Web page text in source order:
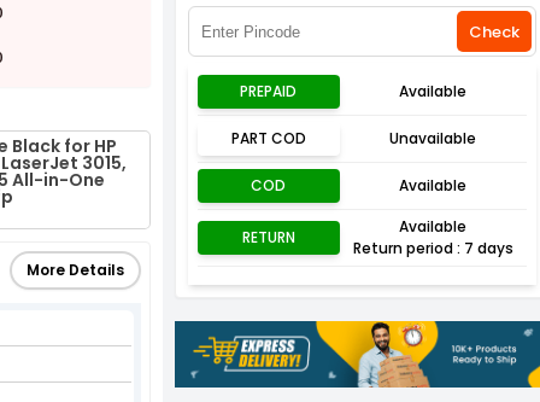
Black for HP
3015,
All-in-One
More Details
Check
PREPAID Available
PART COD Unavailable
COD Available
RETURN
Available
Return period : 7 days